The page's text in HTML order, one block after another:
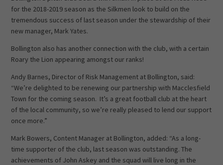
for the 2018-2019 season as the Silkmen look to build on the
tremendous success of last season under the stewardship of their
new manager, Mark Yates.
Bollington also has another connection with the club, with a certain
Roary the Lion appearing amongst our ranks!
Andy Barnes, Director of Risk Management at Bollington, said:
“We’re delighted to be renewing our partnership with Macclesfield
Town for the coming season. It’s a great football club at the heart
of the local community, so we’re really pleased to lend our support
once more.”
Mark Bowers, Content Manager at Bollington, added: “As a long-
time supporter of the club, last season was outstanding. The
achievements of John Askey and the squad will live long in the